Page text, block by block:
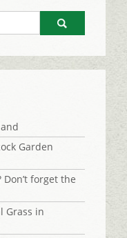
Go
Garden
forget the
Grass in